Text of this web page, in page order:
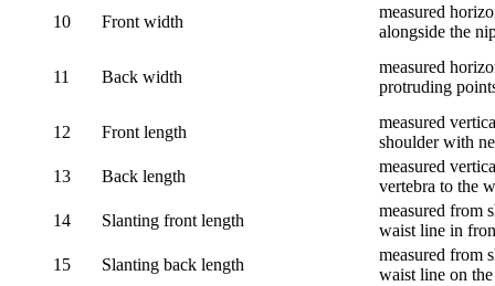
10
Front width
measured
alongside the
11 Back width
measured
protruding
12 Front length
measured
shoulder with
13
Back length
measured
vertebra to the
14
Slanting front length
measured from
waist line in
15
Slanting back length
measured from
waist line on